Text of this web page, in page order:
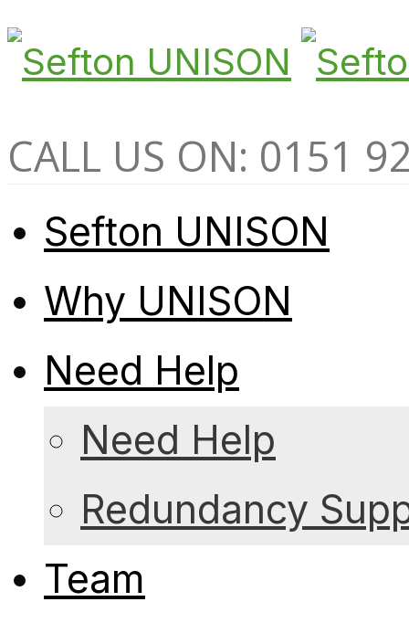
CALL US ON: 0151
Sefton UNISON
Why UNISON
Need Help
Need Help
Redundancy
Team